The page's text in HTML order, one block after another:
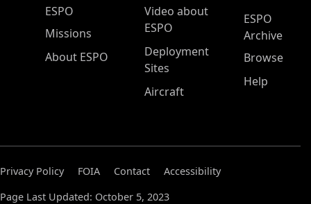
ESPO Main Menu
ESPO
Missions
About ESPO
Video about
ESPO
Deployment
Sites
Aircraft
ESPO
Archive
Browse
Help
Privacy Policy FOIA Contact
Accessibility
Page Last Updated: October 5, 2023